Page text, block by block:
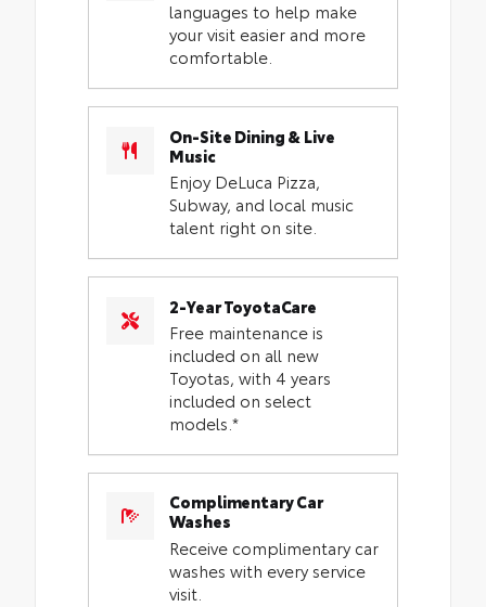
languages to help make
your visit easier and more
comfortable.
On-Site Dining & Live
Music
Enjoy DeLuca Pizza,
Subway, and local music
talent right on site.
2-Year ToyotaCare
Free maintenance is
included on all new
Toyotas, with 4 years
included on select
models.*
Complimentary Car
Washes
Receive complimentary car
washes with every service
visit.